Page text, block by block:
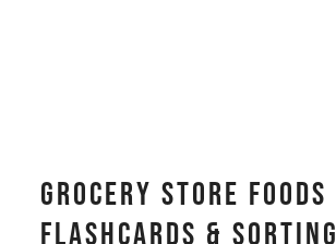
Grocery Store Foods
Flashcards & Sorting